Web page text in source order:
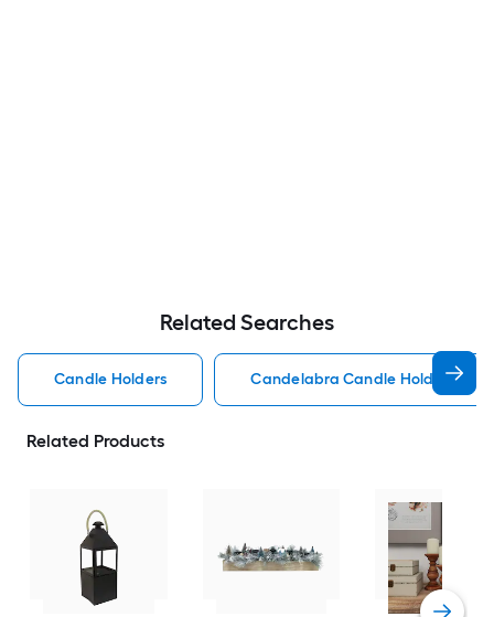
Related Searches
Candle Holders Candelabra Candle Holders
Related Products